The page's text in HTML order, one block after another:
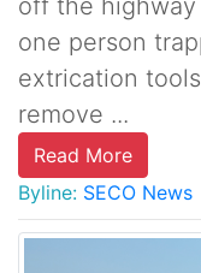
one person
extrication
remove ...
Read More
Byline: SECO News